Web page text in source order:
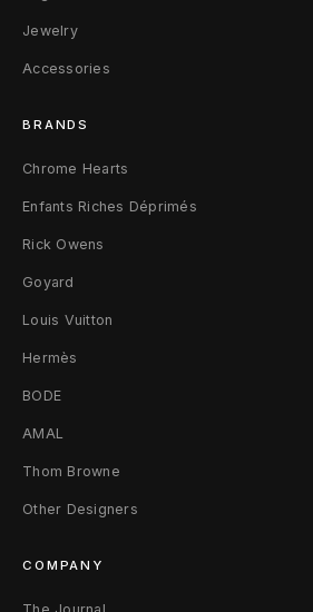
t
s
h
i
r
t
L
T
a
w
n
y
Jewelry
Accessories
BRANDS
Chrome Hearts
Enfants Riches Déprimés
Rick Owens
Goyard
Louis Vuitton
Hermès
BODE
AMAL
Thom Browne
Other Designers
COMPANY